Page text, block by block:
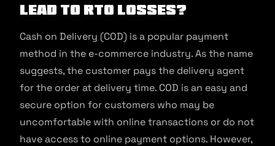
Lead to RTO Losses?
Cash on Delivery (COD) is a popular payment
method in the e-commerce industry. As the name
suggests, the customer pays the delivery agent
for the order at delivery time. COD is an easy and
secure option for customers who may be
uncomfortable with online transactions or do not
have access to online payment options. However,